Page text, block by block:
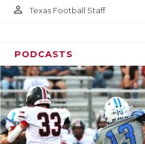
person_outline Texas Football Staff
PODCASTS